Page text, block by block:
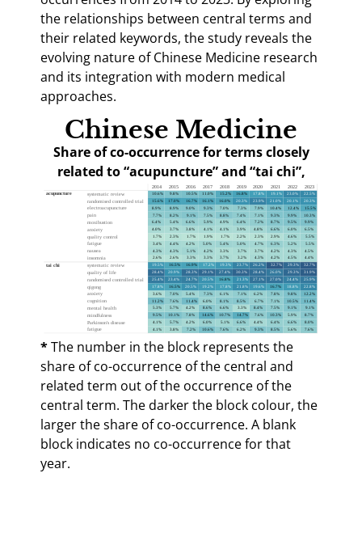
the relationships between central terms and
their related keywords, the study reveals the
evolving nature of Chinese Medicine research
and its integration with modern medical
approaches.
Chinese Medicine
Share of co-occurrence for terms closely
related to “acupuncture” and “tai chi”,
2014–2023
*The number in the block represents the
share of co-occurrence of the central and
related term out of the occurrence of the
central term. The darker the block colour, the
larger the share of co-occurrence. A blank
block indicates no co-occurrence for that
year.